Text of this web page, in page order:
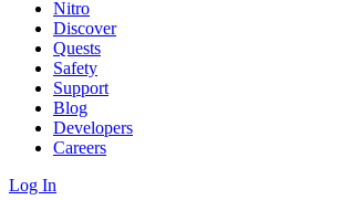
Nitro
Discover
Quests
Safety
Support
Blog
Developers
Careers
Log In